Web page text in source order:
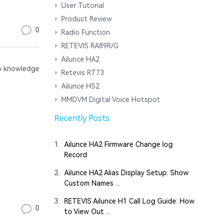
0
knowledge
0
User Tutorial
Product Review
Radio Function
RETEVIS RA89R/G
Ailunce HA2
Retevis RT73
Ailunce HS2
MMDVM Digital Voice Hotspot
Recently Posts
1.
Ailunce HA2 Firmware Change log
Record
2.
Ailunce HA2 Alias Display Setup: Show
Custom Names ...
3.
RETEVIS Ailunce H1 Call Log Guide: How
to View Out ...